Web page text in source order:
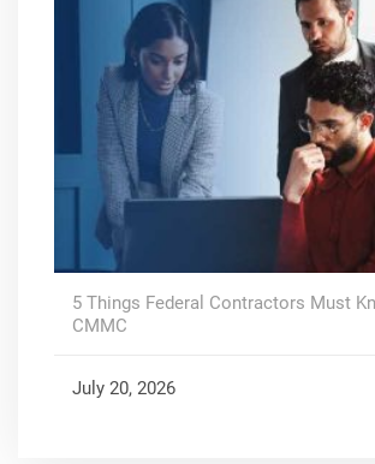
5 Things Federal Contractors Must
CMMC
July 20, 2026